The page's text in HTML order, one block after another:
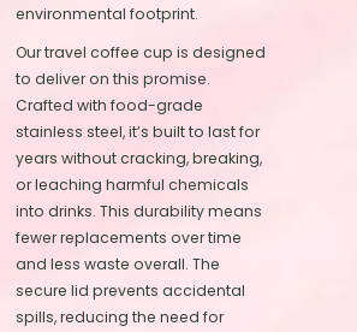
environmental footprint.
Our travel coffee cup is designed
to deliver on this promise.
Crafted with food-grade
stainless steel, it’s built to last for
years without cracking, breaking,
or leaching harmful chemicals
into drinks. This durability means
fewer replacements over time
and less waste overall. The
secure lid prevents accidental
spills, reducing the need for